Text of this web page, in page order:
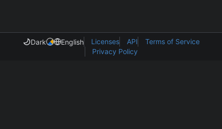
Dark English Licenses API
Terms of Service
Privacy Policy